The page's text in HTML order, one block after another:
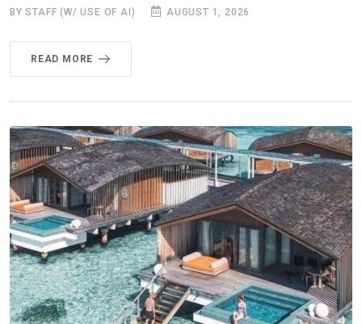
BY STAFF (W/ USE OF AI) AUGUST 1, 2026
READ MORE